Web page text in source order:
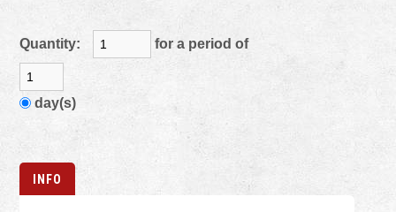
Quantity: for a period of
day(s)
INFO